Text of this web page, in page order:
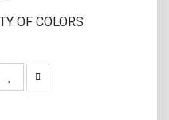
OF COLORS